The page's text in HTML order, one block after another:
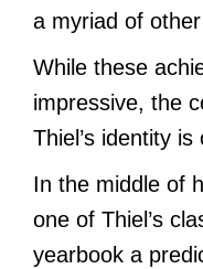
a myriad of
While these
impressive, the
Thiel’s identity is
In the middle of
one of Thiel’s
yearbook a